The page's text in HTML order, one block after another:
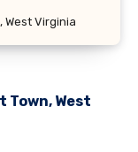
West Virginia
Town, West